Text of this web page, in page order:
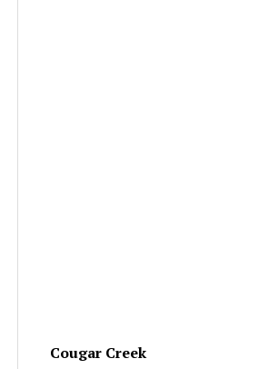
Cougar Creek